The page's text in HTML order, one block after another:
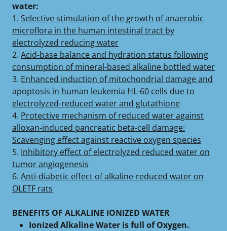
water:
1. Selective stimulation of the growth of anaerobic
microflora in the human intestinal tract by
electrolyzed reducing water
2. Acid-base balance and hydration status following
consumption of mineral-based alkaline bottled water
3. Enhanced induction of mitochondrial damage and
apoptosis in human leukemia HL-60 cells due to
electrolyzed-reduced water and glutathione
4. Protective mechanism of reduced water against
alloxan-induced pancreatic beta-cell damage:
Scavenging effect against reactive oxygen species
5. Inhibitory effect of electrolyzed reduced water on
tumor angiogenesis
6. Anti-diabetic effect of alkaline-reduced water on
OLETF rats
BENEFITS OF ALKALINE IONIZED WATER
Ionized Alkaline Water is full of Oxygen.